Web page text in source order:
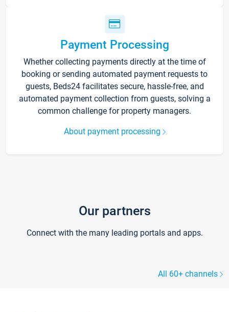
Payment Processing
Whether collecting payments directly at the time of
booking or sending automated payment requests to
guests, Beds24 facilitates secure, hassle-free, and
automated payment collection from guests, solving a
common challenge for property managers.
About payment processing
Our partners
Connect with the many leading portals and apps.
All 60+ channels